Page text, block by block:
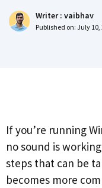
Writer : vaibhav
Published on: July 10,
If you’re running
no sound is
steps that can be
becomes more